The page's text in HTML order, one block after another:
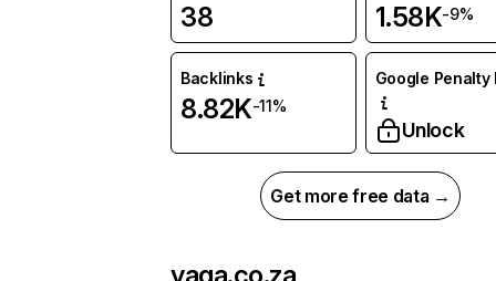
38 1.58K-9%
Backlinks
8.82K-11%
Google Penalty
Unlock
Get more free data →